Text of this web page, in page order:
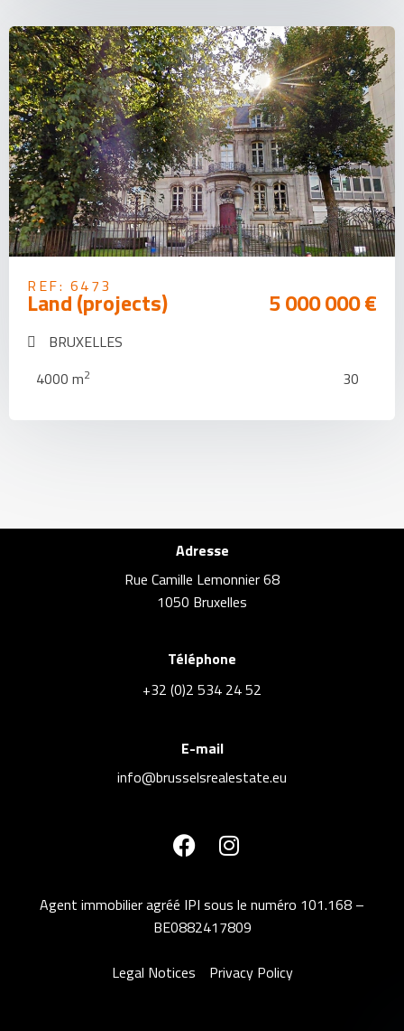
REF: 6473
Land (projects) 5 000 000 €
BRUXELLES
4000 m2 30
Adresse
Rue Camille Lemonnier 68
1050 Bruxelles
Téléphone
+32 (0)2 534 24 52
E-mail
info@brusselsrealestate.eu
Agent immobilier agréé IPI sous le numéro 101.168 –
BE0882417809
Legal Notices Privacy Policy